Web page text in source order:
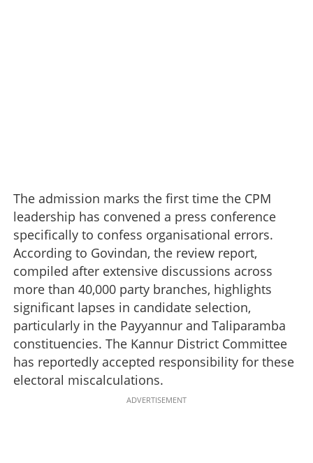
The admission marks the first time the CPM
leadership has convened a press conference
specifically to confess organisational errors.
According to Govindan, the review report,
compiled after extensive discussions across
more than 40,000 party branches, highlights
significant lapses in candidate selection,
particularly in the Payyannur and Taliparamba
constituencies. The Kannur District Committee
has reportedly accepted responsibility for these
electoral miscalculations.
ADVERTISEMENT